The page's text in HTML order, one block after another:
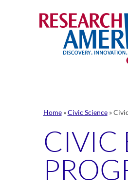
Home»Civic Science»
CIVIC